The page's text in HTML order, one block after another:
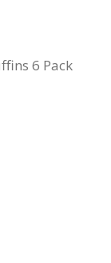
6 Pack